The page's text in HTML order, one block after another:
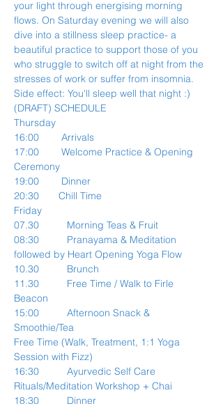
your light through energising morning
flows. On Saturday evening we will also
dive into a stillness sleep practice- a
beautiful practice to support those of you
who struggle to switch off at night from the
stresses of work or suffer from insomnia.
Side effect: You'll sleep well that night :)
(DRAFT) SCHEDULE
Thursday
16:00        Arrivals
17:00        Welcome Practice & Opening
Ceremony
19:00        Dinner
20:30       Chill Time
Friday
07.30          Morning Teas & Fruit
08:30          Pranayama & Meditation
followed by Heart Opening Yoga Flow
10.30          Brunch
11.30          Free Time / Walk to Firle
Beacon
15:00          Afternoon Snack &
Smoothie/Tea
Free Time (Walk, Treatment, 1:1 Yoga
Session with Fizz)
16:30          Ayurvedic Self Care
Rituals/Meditation Workshop + Chai
18:30          Dinner